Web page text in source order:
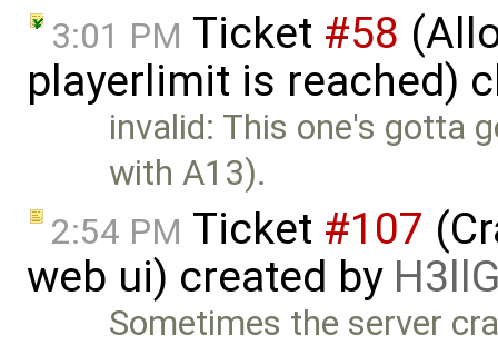
3:01 PM Ticket #58
playerlimit is reached)
invalid: This one's gotta
with A13).
2:54 PM Ticket #107
web ui) created by
Sometimes the server